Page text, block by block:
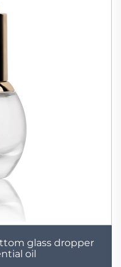
glass dropper
oil